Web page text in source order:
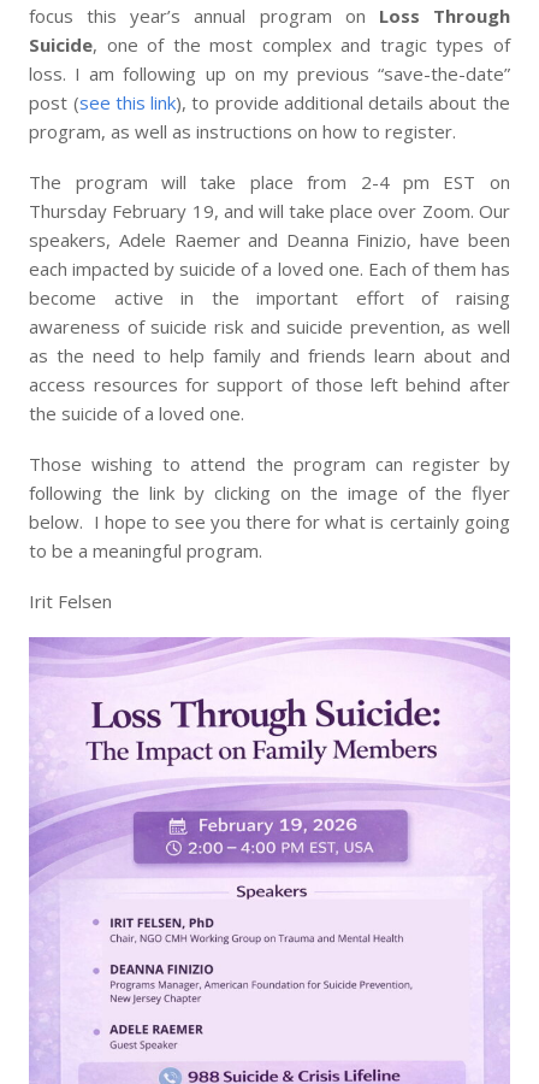
focus this year’s annual program on Loss Through
Suicide, one of the most complex and tragic types of
loss. I am following up on my previous “save-the-date”
post (see this link), to provide additional details about the
program, as well as instructions on how to register.
The program will take place from 2-4 pm EST on
Thursday February 19, and will take place over Zoom. Our
speakers, Adele Raemer and Deanna Finizio, have been
each impacted by suicide of a loved one. Each of them has
become active in the important effort of raising
awareness of suicide risk and suicide prevention, as well
as the need to help family and friends learn about and
access resources for support of those left behind after
the suicide of a loved one.
Those wishing to attend the program can register by
following the link by clicking on the image of the flyer
below. I hope to see you there for what is certainly going
to be a meaningful program.
Irit Felsen